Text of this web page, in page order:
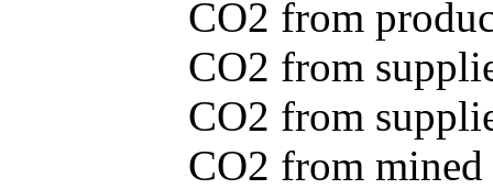
CO2 from
CO2 from
CO2 from
CO2 from